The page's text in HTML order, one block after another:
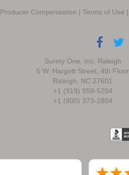
Producer Compensation | Terms of Use |
Surety One, Inc. Raleigh
5 W. Hargett Street, 4th Floor
Raleigh, NC 27601
+1 (919) 859-5294
+1 (800) 373-2804